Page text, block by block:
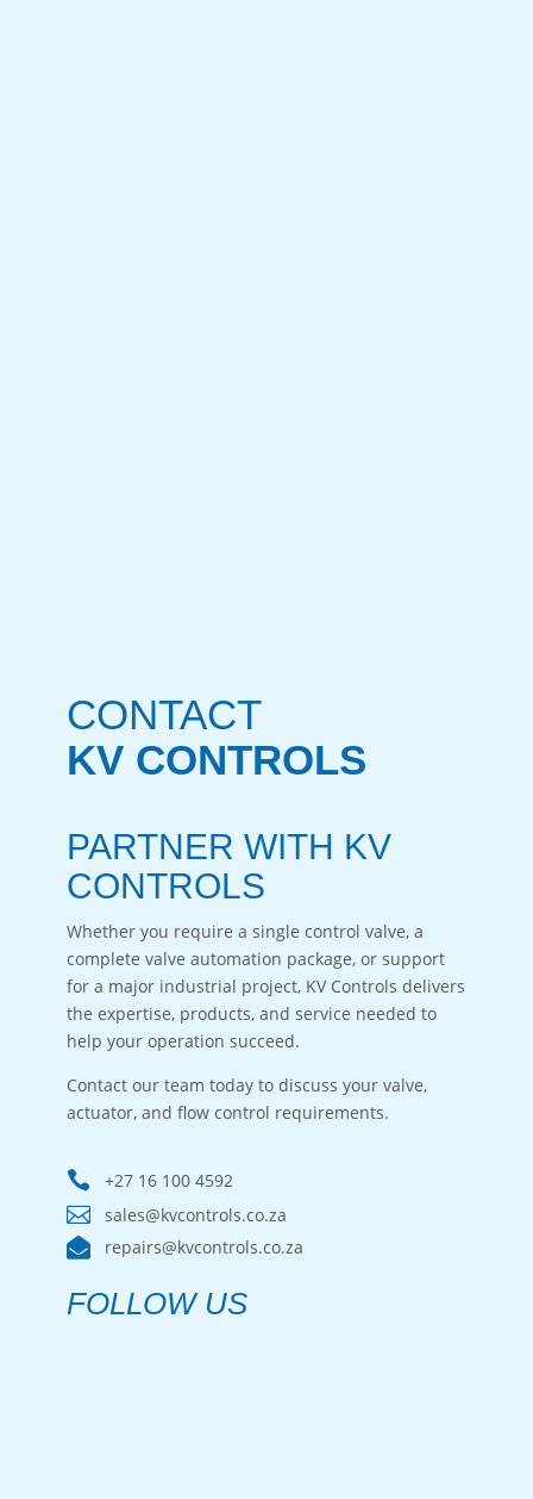
CONTACT
KV CONTROLS
PARTNER WITH KV
CONTROLS
Whether you require a single control valve, a
complete valve automation package, or support
for a major industrial project, KV Controls delivers
the expertise, products, and service needed to
help your operation succeed.
Contact our team today to discuss your valve,
actuator, and flow control requirements.
 +27 16 100 4592
 sales@kvcontrols.co.za
 repairs@kvcontrols.co.za
FOLLOW US